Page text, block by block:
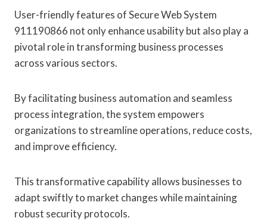
User-friendly features of Secure Web System
911190866 not only enhance usability but also play a
pivotal role in transforming business processes
across various sectors.
By facilitating business automation and seamless
process integration, the system empowers
organizations to streamline operations, reduce costs,
and improve efficiency.
This transformative capability allows businesses to
adapt swiftly to market changes while maintaining
robust security protocols.